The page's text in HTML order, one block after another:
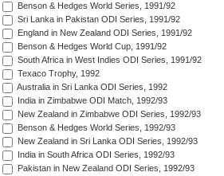
Benson & Hedges World Series, 1991/92
Sri Lanka in Pakistan ODI Series, 1991/92
England in New Zealand ODI Series, 1991/92
Benson & Hedges World Cup, 1991/92
South Africa in West Indies ODI Series, 1991/92
Texaco Trophy, 1992
Australia in Sri Lanka ODI Series, 1992
India in Zimbabwe ODI Match, 1992/93
New Zealand in Zimbabwe ODI Series, 1992/93
Benson & Hedges World Series, 1992/93
New Zealand in Sri Lanka ODI Series, 1992/93
India in South Africa ODI Series, 1992/93
Pakistan in New Zealand ODI Series, 1992/93